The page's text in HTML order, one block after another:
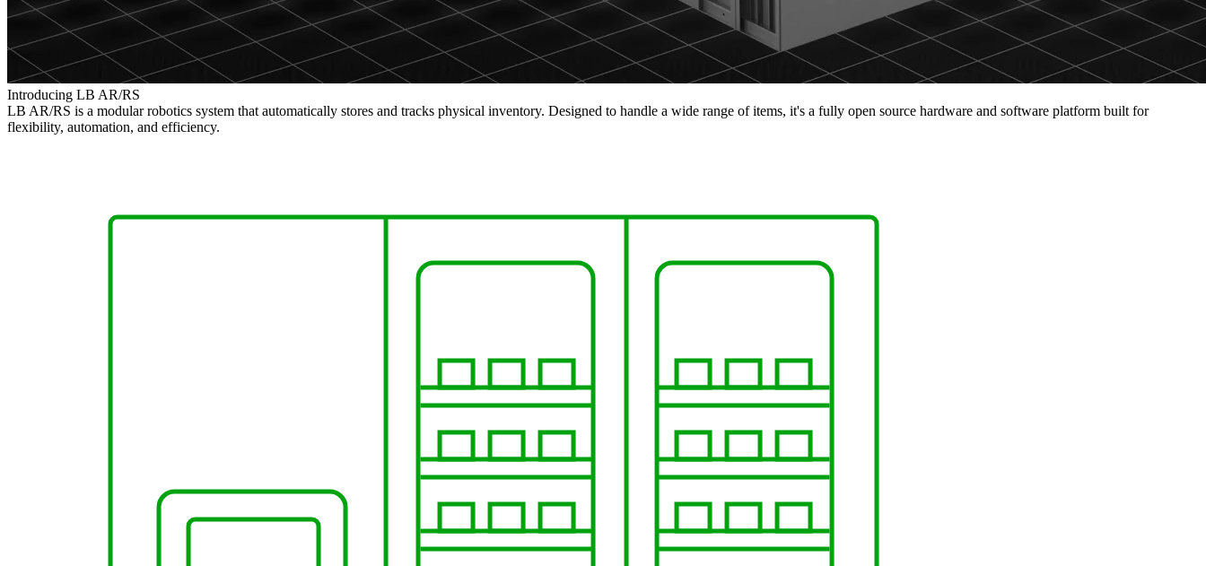
Introducing LB AR/RS
LB AR/RS is a modular robotics system that automatically stores and tracks physical inventory. Designed to handle a wide range of items, it's a fully open source hardware and software platform built for
flexibility, automation, and efficiency.